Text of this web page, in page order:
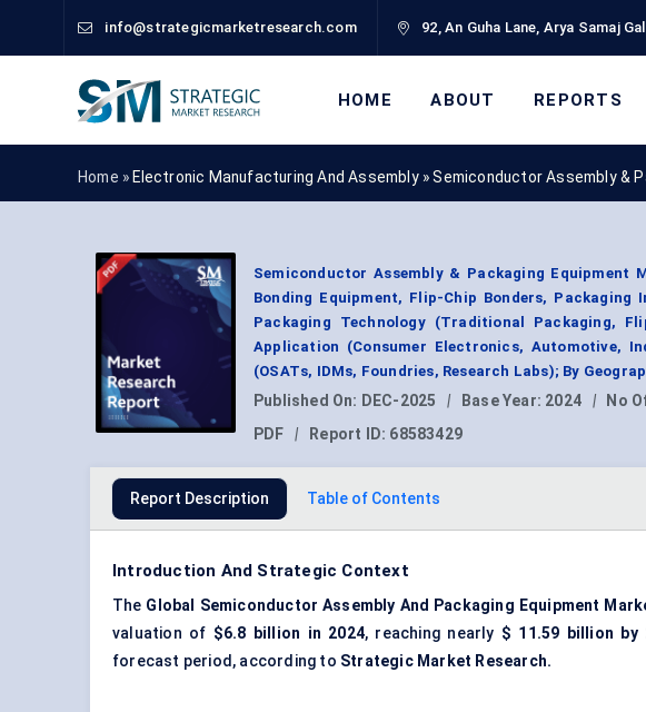
info@strategicmarketresearch.com 92, An Guha Lane, Arya Samaj
HOME ABOUT REPORTS
Home » Electronic Manufacturing And Assembly »Semiconductor Assembly &
Semiconductor Assembly & Packaging Equipment
Bonding Equipment, Flip-Chip Bonders,
Packaging Technology (Traditional Packaging,
Application (Consumer Electronics, Automotive,
(OSATs, IDMs, Foundries, Research Labs); By
Published On: DEC-2025 | Base Year: 2024 | No
PDF
| Report ID: 68583429
Report Description Table of Contents
Introduction And Strategic Context
The Global Semiconductor Assembly And Packaging Equipment
valuation of $6.8 billion in 2024, reaching nearly $ 11.59 billion by
forecast period, according to Strategic Market Research.